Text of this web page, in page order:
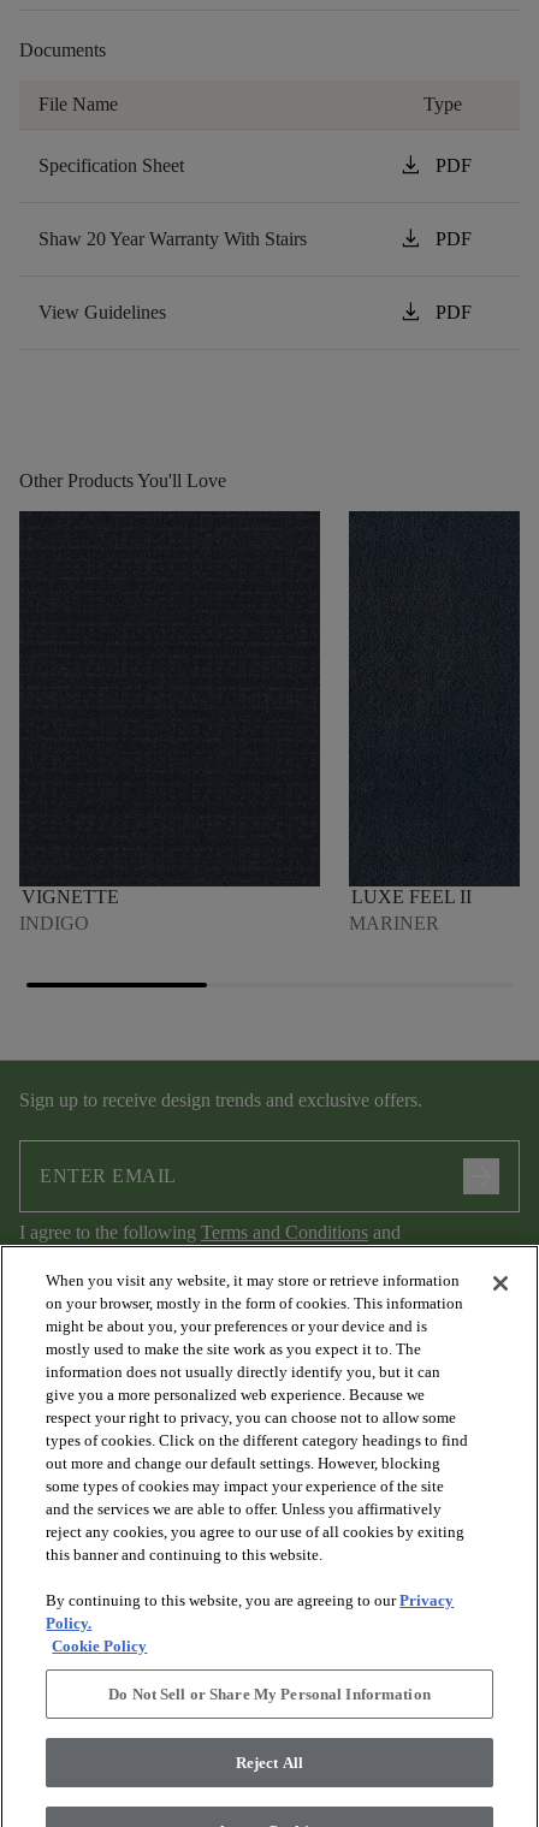
Documents
File Name Type
Specification Sheet download PDF
Shaw 20 Year Warranty With Stairs download PDF
View Guidelines download PDF
Other Products You'll Love
VIGNETTE
INDIGO
LUXE FEEL II
MARINER
Sign up to receive design trends and exclusive offers.
I agree to the following Terms and Conditions and
Privacy Policy.
PRODUCTS
DISCOVER
RESOURCES
ABOUT US arrow_forward_ios
, All Rights Reserved. Shaw Industries
When you visit any website, it may store or retrieve information
on your browser, mostly in the form of cookies. This information
might be about you, your preferences or your device and is
mostly used to make the site work as you expect it to. The
information does not usually directly identify you, but it can
give you a more personalized web experience. Because we
respect your right to privacy, you can choose not to allow some
types of cookies. Click on the different category headings to find
out more and change our default settings. However, blocking
some types of cookies may impact your experience of the site
and the services we are able to offer. Unless you affirmatively
reject any cookies, you agree to our use of all cookies by exiting
this banner and continuing to this website.
By continuing to this website, you are agreeing to ourPrivacy
Policy.
Cookie Policy
Do Not Sell or Share My Personal Information
Reject All